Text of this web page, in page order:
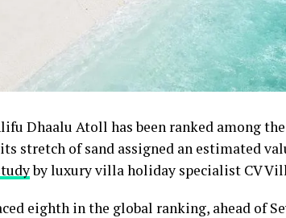
Dhaalu Atoll has been ranked among
stretch of sand assigned an estimated
by luxury villa holiday specialist CV
eighth in the global ranking, ahead of